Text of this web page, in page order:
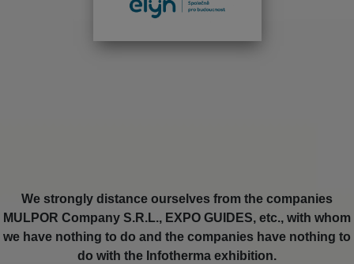
We strongly distance ourselves from the companies
MULPOR Company S.R.L., EXPO GUIDES, etc., with whom
we have nothing to do and the companies have nothing to
do with the Infotherma exhibition.